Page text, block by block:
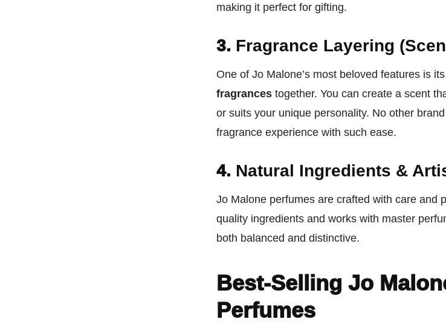
making it perfect for gifting.
3. Fragrance Layering
One of Jo Malone’s most beloved features is
fragrances together. You can create a scent
or suits your unique personality. No other
fragrance experience with such ease.
4. Natural Ingredients &
Jo Malone perfumes are crafted with care and
quality ingredients and works with master
both balanced and distinctive.
Best-Selling Jo
Perfumes